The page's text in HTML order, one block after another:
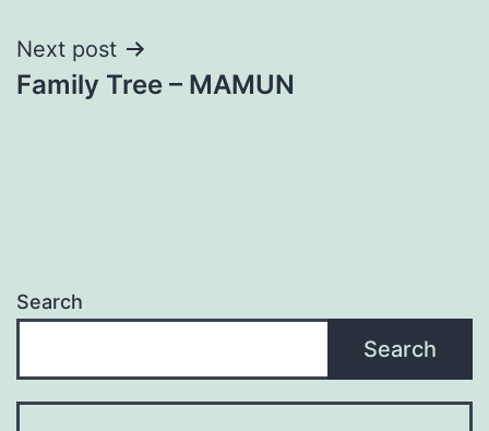
Next post
Family Tree – MAMUN
Search
Search